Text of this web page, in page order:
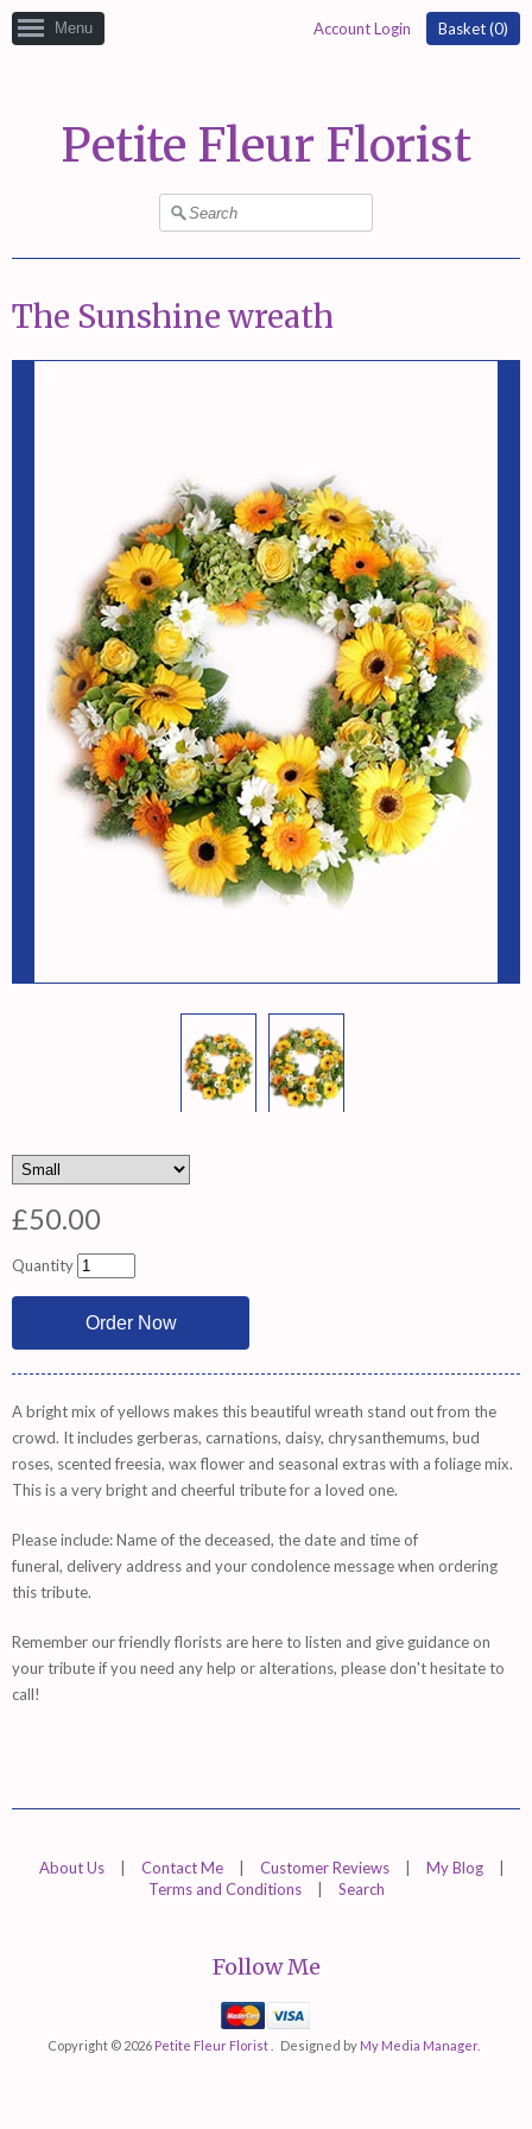
Menu Account Login Basket (0)
Petite Fleur Florist
The Sunshine wreath
£50.00
Quantity
A bright mix of yellows makes this beautiful wreath stand out from the
crowd. It includes gerberas, carnations, daisy, chrysanthemums, bud
roses, scented freesia, wax flower and seasonal extras with a foliage mix.
This is a very bright and cheerful tribute for a loved one.
Please include: Name of the deceased, the date and time of
funeral, delivery address and your condolence message when ordering
this tribute.
Remember our friendly florists arehereto listen and give guidance on
your tribute if you need any help or alterations, please don't hesitate to
call!
About Us Contact Me Customer Reviews My Blog
Terms and Conditions
Search
Follow Me
MastercardVisa
Copyright © 2026 Petite Fleur Florist . Designed by My Media Manager.